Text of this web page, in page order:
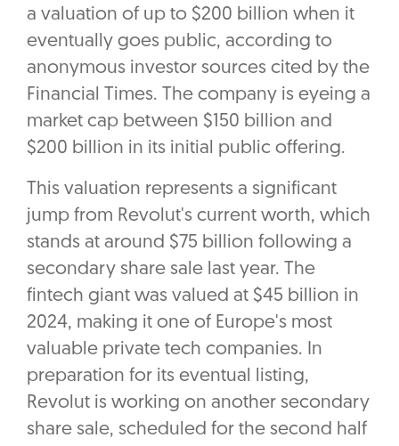
a valuation of up to $200 billion when it
eventually goes public, according to
anonymous investor sources cited by the
Financial Times. The company is eyeing a
market cap between $150 billion and
$200 billion in its initial public offering.
This valuation represents a significant
jump from Revolut's current worth, which
stands at around $75 billion following a
secondary share sale last year. The
fintech giant was valued at $45 billion in
2024, making it one of Europe's most
valuable private tech companies. In
preparation for its eventual listing,
Revolut is working on another secondary
share sale, scheduled for the second half